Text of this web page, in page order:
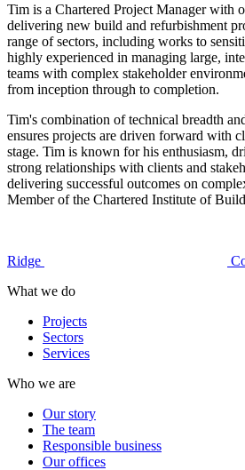
Tim is a Chartered Project Manager with
delivering new build and refurbishment
range of sectors, including works to
highly experienced in managing large,
teams with complex stakeholder
from inception through to completion.
Tim's combination of technical breadth
ensures projects are driven forward with
stage. Tim is known for his enthusiasm,
strong relationships with clients and
delivering successful outcomes on
Member of the Chartered Institute of
Ridge
What we do
Projects
Sectors
Services
Who we are
Our story
The team
Responsible business
Our offices